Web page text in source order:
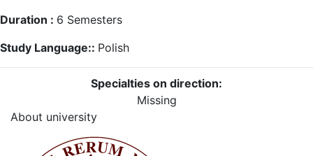
Duration : 6 Semesters
Study Language:: Polish
Specialties on direction:
Missing
About university